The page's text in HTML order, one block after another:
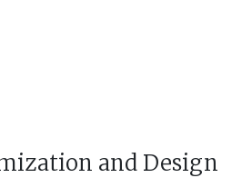
and Design